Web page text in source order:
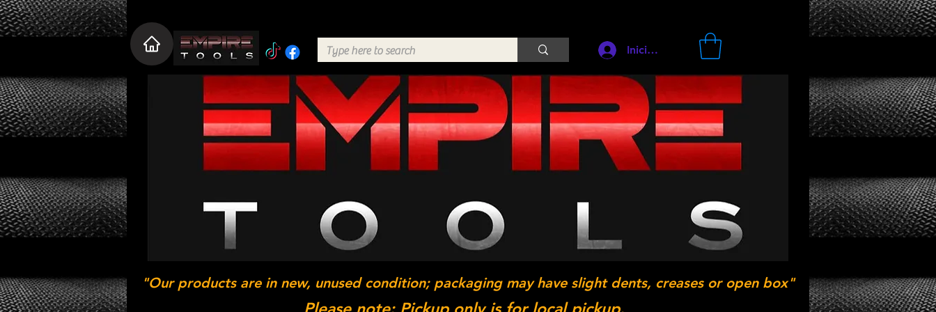
Iniciar sesión
"Our products are in new, unused condition; packaging may have slight dents, creases or open box"